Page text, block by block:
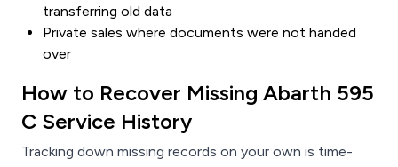
transferring old data
Private sales where documents were not handed
over
How to Recover Missing Abarth 595
C Service History
Tracking down missing records on your own is time-